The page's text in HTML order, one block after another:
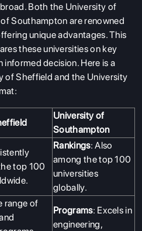
Both the University of
Southampton are renowned
unique advantages. This
these universities on key
decision. Here is a
of Sheffield and the University
University of
Southampton
top 100
Rankings: Also
among the top 100
universities
globally.
range of
Programs: Excels in
engineering,